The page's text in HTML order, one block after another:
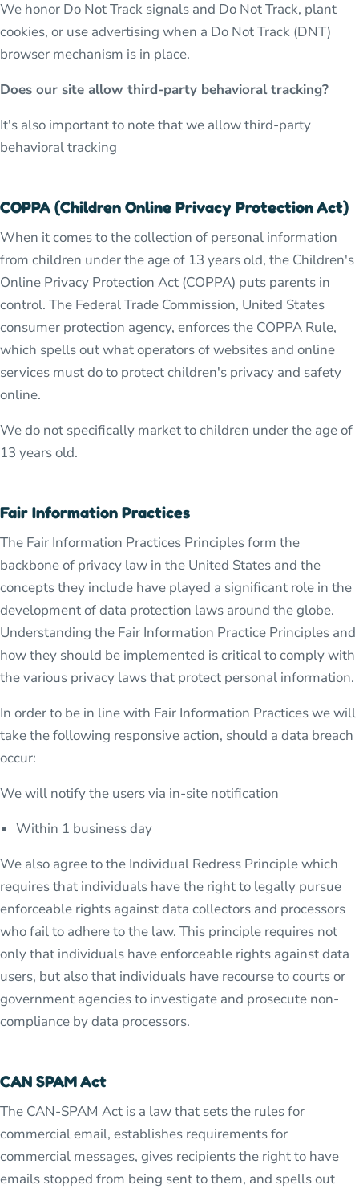
We honor Do Not Track signals and Do Not Track, plant
cookies, or use advertising when a Do Not Track (DNT)
browser mechanism is in place.
Does our site allow third-party behavioral tracking?
It's also important to note that we allow third-party
behavioral tracking
COPPA (Children Online Privacy Protection Act)
When it comes to the collection of personal information
from children under the age of 13 years old, the Children's
Online Privacy Protection Act (COPPA) puts parents in
control. The Federal Trade Commission, United States
consumer protection agency, enforces the COPPA Rule,
which spells out what operators of websites and online
services must do to protect children's privacy and safety
online.
We do not specifically market to children under the age of
13 years old.
Fair Information Practices
The Fair Information Practices Principles form the
backbone of privacy law in the United States and the
concepts they include have played a significant role in the
development of data protection laws around the globe.
Understanding the Fair Information Practice Principles and
how they should be implemented is critical to comply with
the various privacy laws that protect personal information.
In order to be in line with Fair Information Practices we will
take the following responsive action, should a data breach
occur:
We will notify the users via in-site notification
Within 1 business day
We also agree to the Individual Redress Principle which
requires that individuals have the right to legally pursue
enforceable rights against data collectors and processors
who fail to adhere to the law. This principle requires not
only that individuals have enforceable rights against data
users, but also that individuals have recourse to courts or
government agencies to investigate and prosecute non-
compliance by data processors.
CAN SPAM Act
The CAN-SPAM Act is a law that sets the rules for
commercial email, establishes requirements for
commercial messages, gives recipients the right to have
emails stopped from being sent to them, and spells out